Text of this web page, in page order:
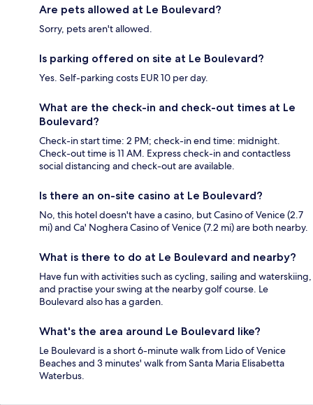
Are pets allowed at Le Boulevard?
Sorry, pets aren't allowed.
Is parking offered on site at Le Boulevard?
Yes. Self-parking costs EUR 10 per day.
What are the check-in and check-out times at Le
Boulevard?
Check-in start time: 2 PM; check-in end time: midnight.
Check-out time is 11 AM. Express check-in and contactless
social distancing and check-out are available.
Is there an on-site casino at Le Boulevard?
No, this hotel doesn't have a casino, but Casino of Venice (2.7
mi) and Ca' Noghera Casino of Venice (7.2 mi) are both nearby.
What is there to do at Le Boulevard and nearby?
Have fun with activities such as cycling, sailing and waterskiing,
and practise your swing at the nearby golf course. Le
Boulevard also has a garden.
What's the area around Le Boulevard like?
Le Boulevard is a short 6-minute walk from Lido of Venice
Beaches and 3 minutes' walk from Santa Maria Elisabetta
Waterbus.